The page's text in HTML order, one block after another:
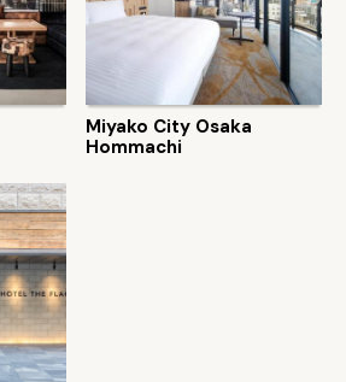
Miyako City Osaka
Hommachi